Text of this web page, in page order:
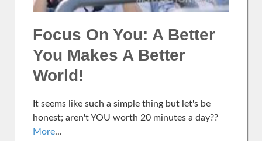
Focus On You: A Better
You Makes A Better
World!
It seems like such a simple thing but let's be
honest; aren't YOU worth 20 minutes a day??
More...